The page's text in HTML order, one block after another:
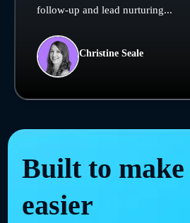
follow-up and lead nurturing...
Christine Seale
Built to
easier